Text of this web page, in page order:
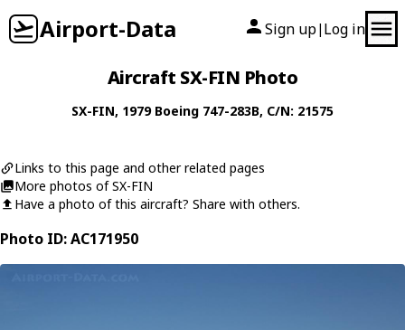
Airport-Data Sign up| Log in
Aircraft SX-FIN Photo
SX-FIN, 1979 Boeing 747-283B, C/N: 21575
Links to this page and other related pages
More photos of SX-FIN
Have a photo of this aircraft? Share with others.
Photo ID: AC171950